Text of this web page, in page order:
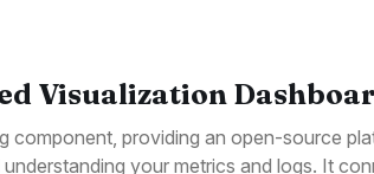
Visualization
component, providing an open-source
your metrics and logs. It